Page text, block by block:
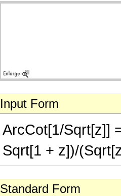
Input Form
ArcCot[1/Sqrt[z]]
Sqrt[1 + z])/
Standard Form